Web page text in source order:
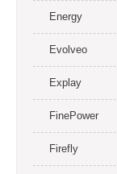
Energy
Evolveo
Explay
FinePower
Firefly